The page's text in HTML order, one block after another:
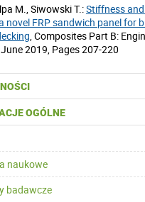
OGÓLNE
naukowe
badawcze
M., Siwowski T.:Stiffness
novel FRP sandwich panel for
, Composites Part B:
2019, Pages 207-220